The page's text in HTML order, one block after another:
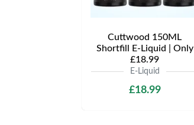
Cuttwood 150ML
Shortfill E-Liquid | Only
£18.99
E-Liquid
£18.99